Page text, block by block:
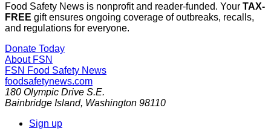
Food Safety News is nonprofit and reader-funded. Your TAX-
FREE gift ensures ongoing coverage of outbreaks, recalls,
and regulations for everyone.
Donate Today
About FSN
FSN Food Safety News
foodsafetynews.com
180 Olympic Drive S.E.
Bainbridge Island, Washington 98110
Sign up